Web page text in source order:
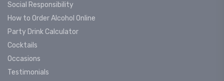
Social Responsibility
How to Order Alcohol Online
Party Drink Calculator
Cocktails
Occasions
Testimonials